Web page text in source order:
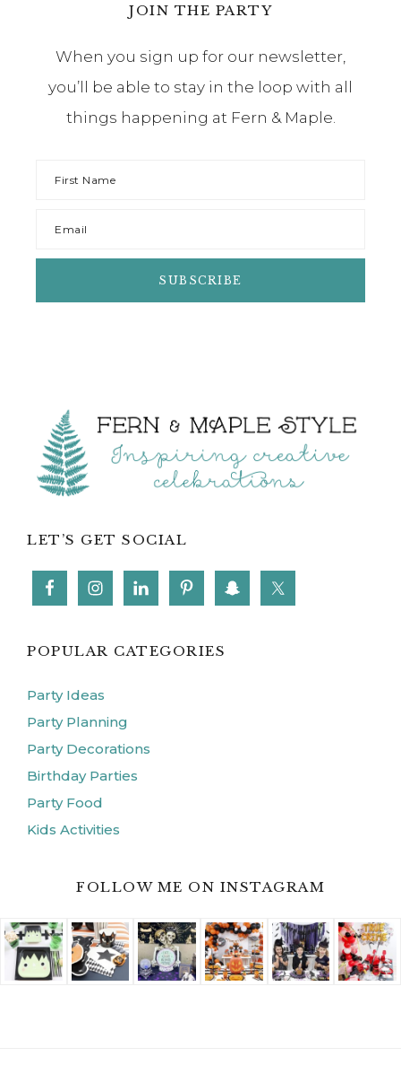
JOIN THE PARTY
When you sign up for our newsletter,
you’ll be able to stay in the loop with all
things happening at Fern & Maple.
Footer
LET’S GET SOCIAL
POPULAR CATEGORIES
Party Ideas
Party Planning
Party Decorations
Birthday Parties
Party Food
Kids Activities
FOLLOW ME ON INSTAGRAM